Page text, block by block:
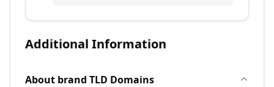
Additional Information
About brand TLD Domains